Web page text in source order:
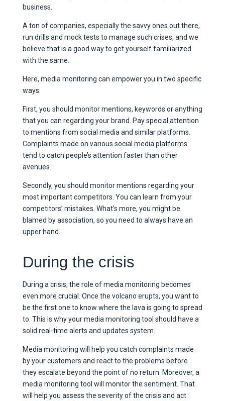
business.
A ton of companies, especially the savvy ones out there,
run drills and mock tests to manage such crises, and we
believe that is a good way to get yourself familiarized
with the same.
Here, media monitoring can empower you in two specific
ways:
First, you should monitor mentions, keywords or anything
that you can regarding your brand. Pay special attention
to mentions from social media and similar platforms.
Complaints made on various social media platforms
tend to catch people’s attention faster than other
avenues.
Secondly, you should monitor mentions regarding your
most important competitors. You can learn from your
competitors’ mistakes. What’s more, you might be
blamed by association, so you need to always have an
upper hand.
During the crisis
During a crisis, the role of media monitoring becomes
even more crucial. Once the volcano erupts, you want to
be the first one to know where the lava is going to spread
to. This is why your media monitoring tool should have a
solid real-time alerts and updates system.
Media monitoring will help you catch complaints made
by your customers and react to the problems before
they escalate beyond the point of no return. Moreover, a
media monitoring tool will monitor the sentiment. That
will help you assess the severity of the crisis and act